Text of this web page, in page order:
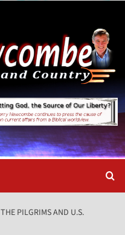
THE PILGRIMS AND U.S.